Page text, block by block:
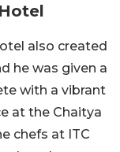
also created
he was given a
with a vibrant
at the Chaitya
chefs at ITC